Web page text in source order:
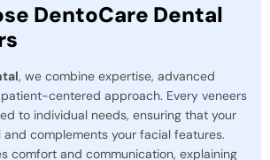
DentoCare Dental
, we combine expertise, advanced
centered approach. Every veneers
to individual needs, ensuring that your
and complements your facial features.
comfort and communication, explaining